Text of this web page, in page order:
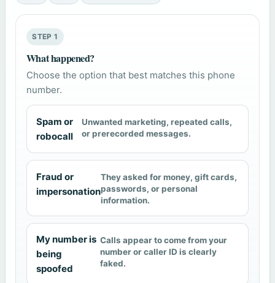
STEP 1
What happened?
Choose the option that best matches this phone
number.
Spam or
robocall
Unwanted marketing, repeated calls,
or prerecorded messages.
Fraud or
impersonation
They asked for money, gift cards,
passwords, or personal
information.
My number is
being
spoofed
Calls appear to come from your
number or caller ID is clearly
faked.